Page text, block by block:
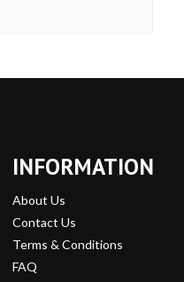
INFORMATION
About Us
Contact Us
Terms & Conditions
FAQ